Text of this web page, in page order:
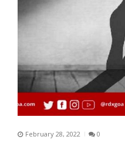
February 28, 2022 0